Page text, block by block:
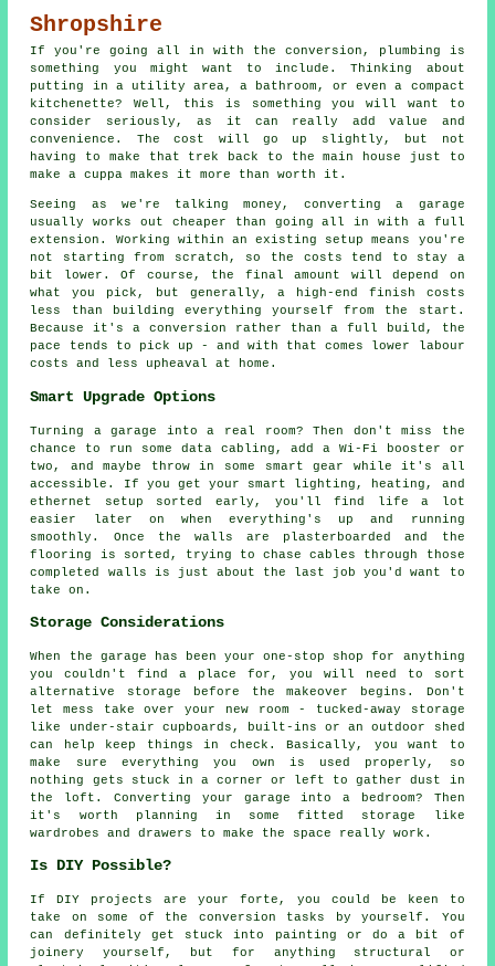
Shropshire
If you're going all in with the conversion, plumbing is
something you might want to include. Thinking about
putting in a utility area, a bathroom, or even a compact
kitchenette? Well, this is something you will want to
consider seriously, as it can really add value and
convenience. The cost will go up slightly, but not
having to make that trek back to the main house just to
make a cuppa makes it more than worth it.
Seeing as we're talking money, converting a garage
usually works out cheaper than going all in with a full
extension. Working within an existing setup means you're
not starting from scratch, so the costs tend to stay a
bit lower. Of course, the final amount will depend on
what you pick, but generally, a high-end finish costs
less than building everything yourself from the start.
Because it's a conversion rather than a full build, the
pace tends to pick up - and with that comes lower labour
costs and less upheaval at home.
Smart Upgrade Options
Turning a garage into a real room? Then don't miss the
chance to run some data cabling, add a Wi-Fi booster or
two, and maybe throw in some smart gear while it's all
accessible. If you get your smart lighting, heating, and
ethernet setup sorted early, you'll find life a lot
easier later on when everything's up and running
smoothly. Once the walls are plasterboarded and the
flooring is sorted, trying to chase cables through those
completed walls is just about the last job you'd want to
take on.
Storage Considerations
When the garage has been your one-stop shop for anything
you couldn't find a place for, you will need to sort
alternative storage before the makeover begins. Don't
let mess take over your new room - tucked-away storage
like under-stair cupboards, built-ins or an outdoor shed
can help keep things in check. Basically, you want to
make sure everything you own is used properly, so
nothing gets stuck in a corner or left to gather dust in
the loft. Converting your garage into a bedroom? Then
it's worth planning in some fitted storage like
wardrobes and drawers to make the space really work.
Is DIY Possible?
If DIY projects are your forte, you could be keen to
take on some of the conversion tasks by yourself. You
can definitely get stuck into painting or do a bit of
joinery yourself, but for anything structural or